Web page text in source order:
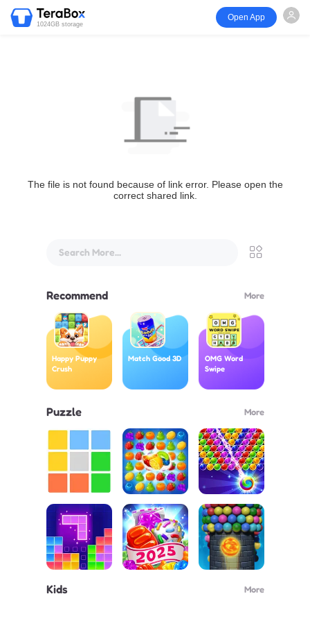
1024GB storage
Open App
The file is not found because of link error. Please open the
correct shared link.